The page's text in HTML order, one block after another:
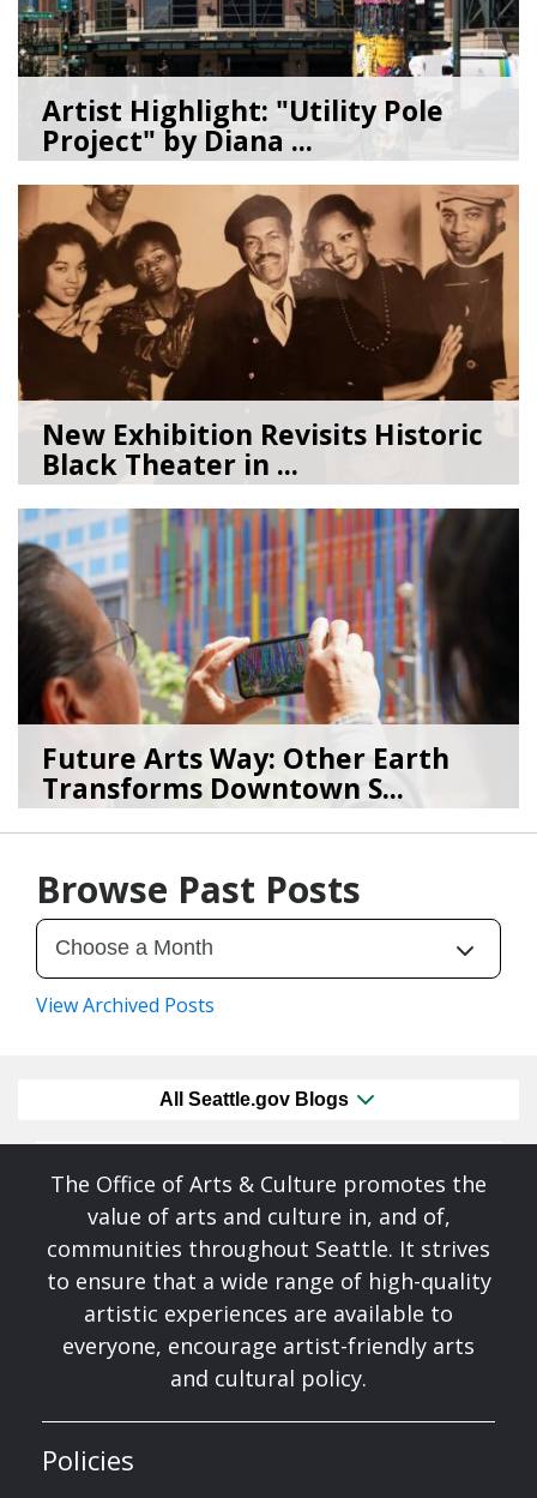
Artist Highlight: "Utility Pole
Project" by Diana ...
08/05/26byArt Beat
New Exhibition Revisits Historic
Black Theater in ...
08/04/26byArt Beat
Future Arts Way: Other Earth
Transforms Downtown S...
07/28/26byArt Beat
Browse Past Posts
View Archived Posts
All Seattle.gov Blogs
The Office of Arts & Culture promotes the
value of arts and culture in, and of,
communities throughout Seattle. It strives
to ensure that a wide range of high-quality
artistic experiences are available to
everyone, encourage artist-friendly arts
and cultural policy.
Policies